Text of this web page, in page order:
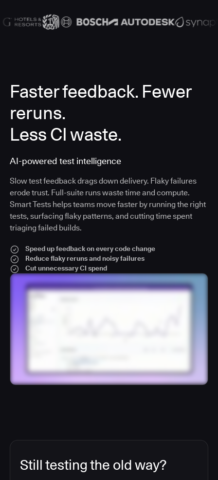
Faster feedback. Fewer
reruns.
Less CI waste.
AI-powered test intelligence
Slow test feedback drags down delivery. Flaky failures
erode trust. Full-suite runs waste time and compute.
Smart Tests helps teams move faster by running the right
tests, surfacing flaky patterns, and cutting time spent
triaging failed builds.
Speed up feedback on every code change
Reduce flaky reruns and noisy failures
Cut unnecessary CI spend
Still testing the old way?